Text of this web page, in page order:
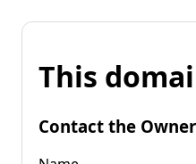
This
Contact the Owner